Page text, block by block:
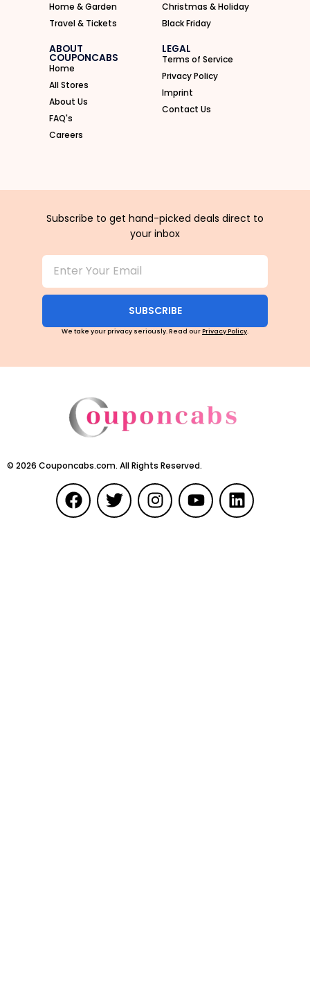
Home & Garden
Travel & Tickets
Christmas & Holiday
Black Friday
ABOUT
COUPONCABS
Home
All Stores
About Us
FAQ's
Careers
LEGAL
Terms of Service
Privacy Policy
Imprint
Contact Us
Subscribe to get hand-picked deals direct to
your inbox
SUBSCRIBE
We take your privacy seriously. Read ourPrivacy Policy.
© 2026 Couponcabs.com. All Rights Reserved.